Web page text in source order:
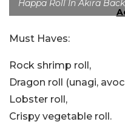
Happa Roll In Akira
Must Haves:
Rock shrimp roll,
Dragon roll (unagi,
Lobster roll,
Crispy vegetable roll.